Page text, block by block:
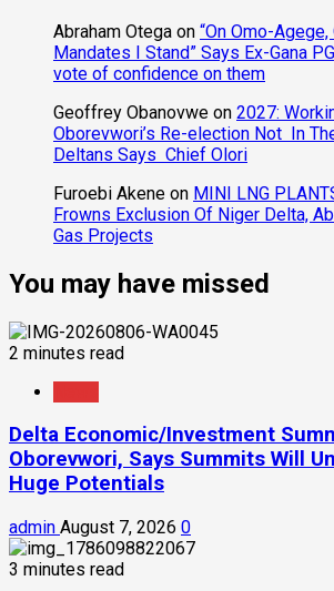
Abraham Otega on “On Omo-
Mandates I Stand” Says Ex-Gana
vote of confidence on them
Geoffrey Obanovwe on 2027:
Oborevwori’s Re-election Not In
Deltans Says Chief Olori
Furoebi Akene on MINI LNG
Frowns Exclusion Of Niger Delta,
Gas Projects
You may have missed
2 minutes read
Delta Economic/Investment
Oborevwori, Says Summits Will
Huge Potentials
admin August 7, 2026 0
3 minutes read